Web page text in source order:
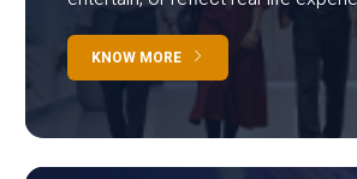
KNOW MORE